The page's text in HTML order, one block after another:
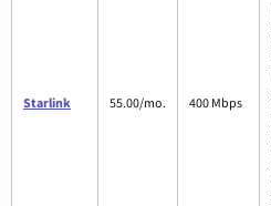
Starlink 55.00/mo. 400 Mbps